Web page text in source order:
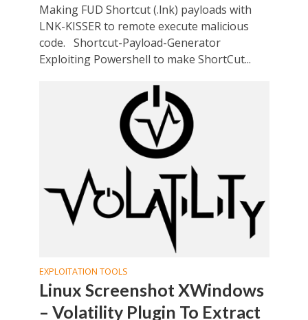
Making FUD Shortcut (.lnk) payloads with
LNK-KISSER to remote execute malicious
code. Shortcut-Payload-Generator
Exploiting Powershell to make ShortCut...
EXPLOITATION TOOLS
Linux Screenshot XWindows
– Volatility Plugin To Extract